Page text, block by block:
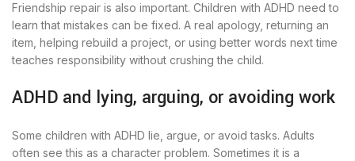
Friendship repair is also important. Children with ADHD need to
learn that mistakes can be fixed. A real apology, returning an
item, helping rebuild a project, or using better words next time
teaches responsibility without crushing the child.
ADHD and lying, arguing, or avoiding work
Some children with ADHD lie, argue, or avoid tasks. Adults
often see this as a character problem. Sometimes it is a